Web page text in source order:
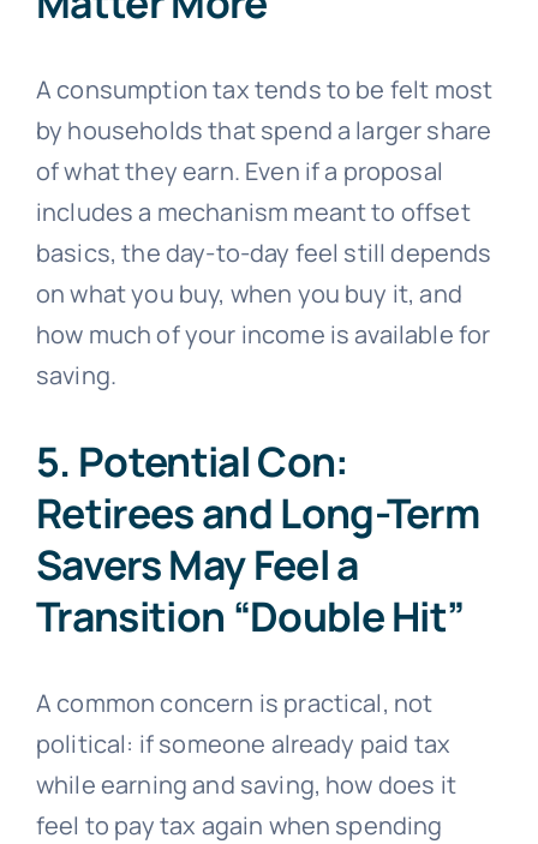
A consumption tax tends to be felt most
by households that spend a larger share
of what they earn. Even if a proposal
includes a mechanism meant to offset
basics, the day-to-day feel still depends
on what you buy, when you buy it, and
how much of your income is available for
saving.
5. Potential Con:
Retirees and Long-Term
Savers May Feel a
Transition “Double Hit”
A common concern is practical, not
political: if someone already paid tax
while earning and saving, how does it
feel to pay tax again when spending